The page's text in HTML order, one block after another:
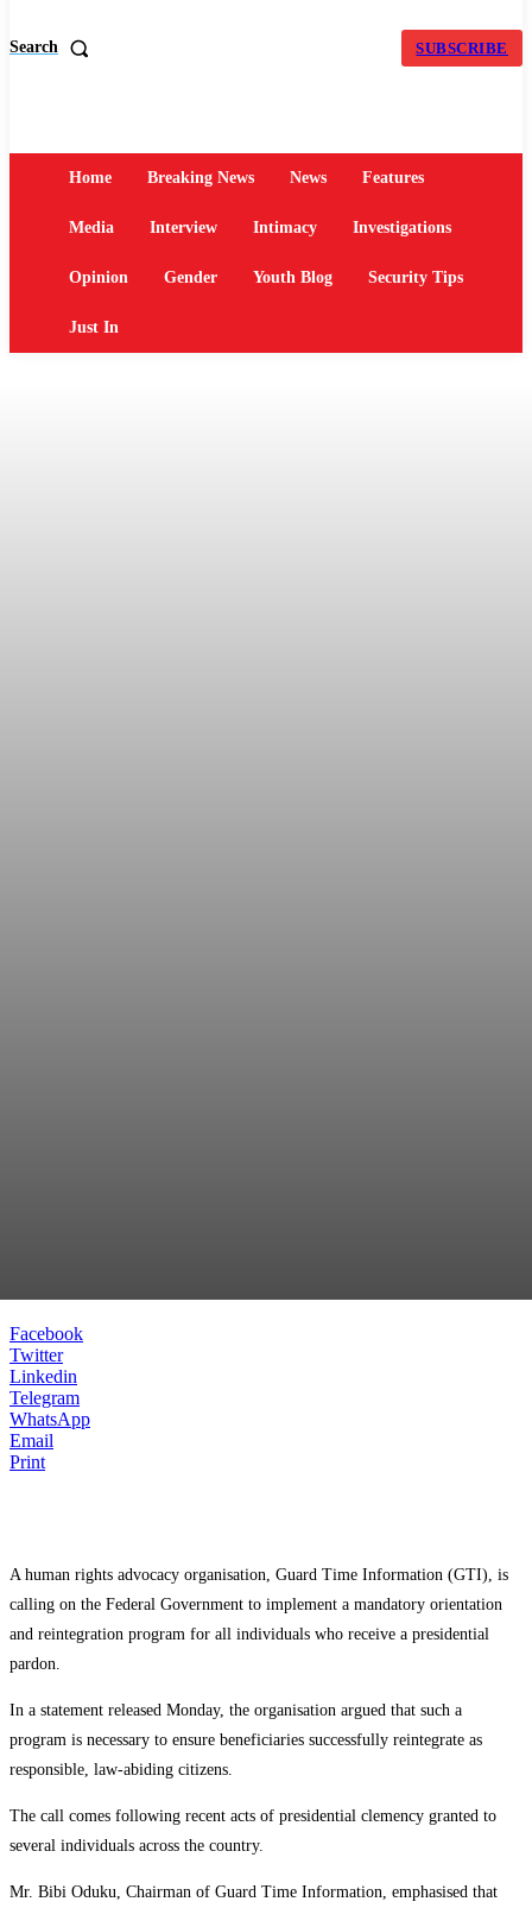
Search SUBSCRIBE
Home Breaking News News Features
Media Interview Intimacy Investigations
Opinion Gender Youth Blog Security Tips
Just In
Facebook
Twitter
Linkedin
Telegram
WhatsApp
Email
Print
A human rights advocacy organisation, Guard Time Information (GTI), is
calling on the Federal Government to implement a mandatory orientation
and reintegration program for all individuals who receive a presidential
pardon.
In a statement released Monday, the organisation argued that such a
program is necessary to ensure beneficiaries successfully reintegrate as
responsible, law-abiding citizens.
The call comes following recent acts of presidential clemency granted to
several individuals across the country.
Mr. Bibi Oduku, Chairman of Guard Time Information, emphasised that